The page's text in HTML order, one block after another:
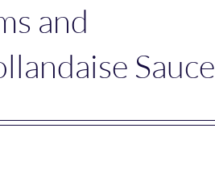
and
Sauce